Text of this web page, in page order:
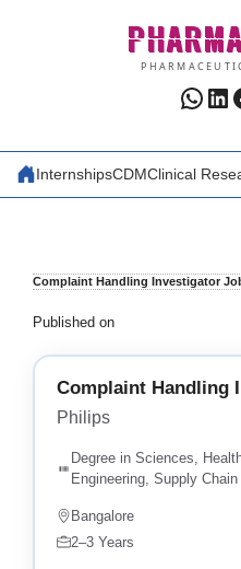
InternshipsCDMClinical
Complaint Handling Investigator
Published on
Complaint Handling
Philips
Degree in Sciences,
Engineering, Supply
Bangalore
2–3 Years